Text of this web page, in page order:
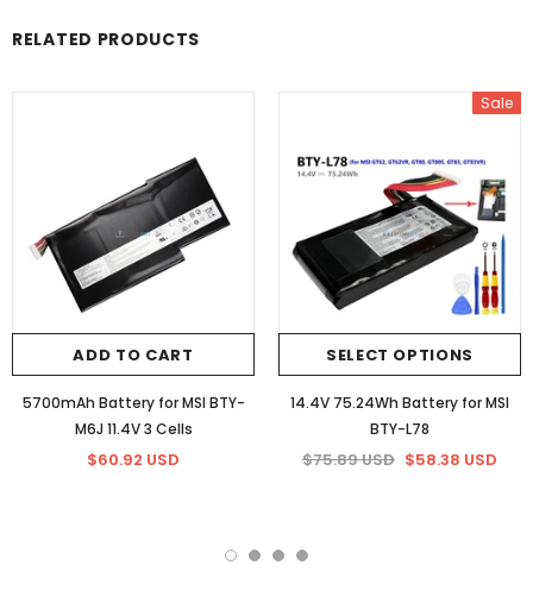
RELATED PRODUCTS
ADD TO CART
5700mAh Battery for MSI BTY-
M6J 11.4V 3 Cells
$60.92 USD
Sale
SELECT OPTIONS
14.4V 75.24Wh Battery for MSI
BTY-L78
$75.89 USD $58.38 USD